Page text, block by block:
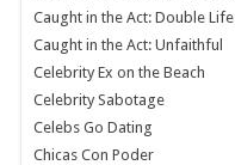
Caught in the Act: Double Life
Caught in the Act: Unfaithful
Celebrity Ex on the Beach
Celebrity Sabotage
Celebs Go Dating
Chicas Con Poder